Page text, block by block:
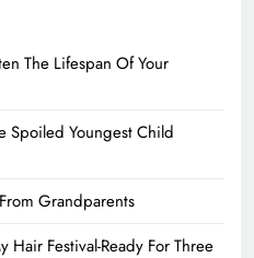
The Lifespan Of Your
Spoiled Youngest Child
Grandparents
Hair Festival-Ready For Three